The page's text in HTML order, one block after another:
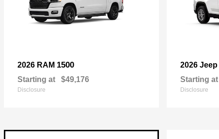
2026 RAM 1500
Starting at $49,176
Disclosure
2026 Jeep
Starting at
Disclosure